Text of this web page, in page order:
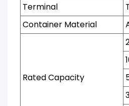
Terminal
Container Material
Rated Capacity